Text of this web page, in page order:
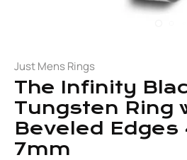
Just Mens Rings
The Infinity
Tungsten Ring
Beveled Edges
7mm